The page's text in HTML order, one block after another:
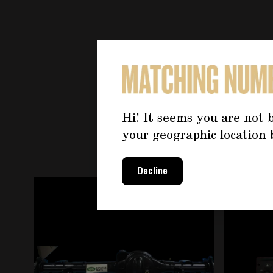
Hi! It seems you are not
your geographic location
Decline
Navigating through the elements of the
Press to skip carousel